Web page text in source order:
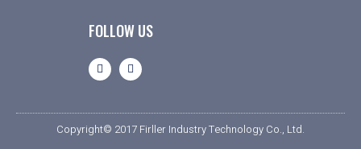
FOLLOW US
Copyright© 2017 Firller Industry Technology Co., Ltd.